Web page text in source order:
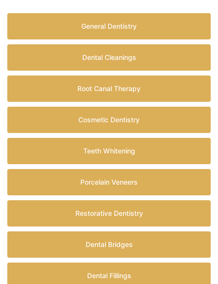
General Dentistry
Dental Cleanings
Root Canal Therapy
Cosmetic Dentistry
Teeth Whitening
Porcelain Veneers
Restorative Dentistry
Dental Bridges
Dental Fillings